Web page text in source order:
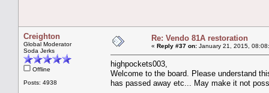
Creighton
Global Moderator
Soda Jerks
Offline
Posts: 4938
Re: Vendo 81A restoration
« Reply #37 on: January 21, 2015,
highpockets003,
Welcome to the board. Please understand
has passed away etc... May make it not